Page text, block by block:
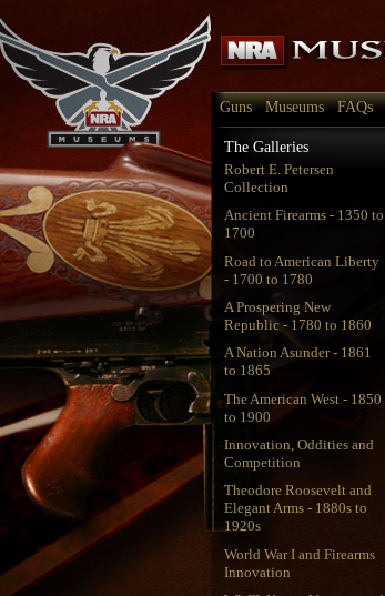
Guns Museums FAQs
The Galleries
Robert E. Petersen
Collection
Ancient Firearms - 1350 to
1700
Road to American Liberty
- 1700 to 1780
A Prospering New
Republic - 1780 to 1860
A Nation Asunder - 1861
to 1865
The American West - 1850
to 1900
Innovation, Oddities and
Competition
Theodore Roosevelt and
Elegant Arms - 1880s to
1920s
World War I and Firearms
Innovation